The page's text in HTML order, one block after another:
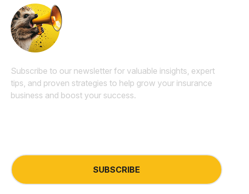
Subscribe to our newsletter for valuable insights, expert
tips, and proven strategies to help grow your insurance
business and boost your success.